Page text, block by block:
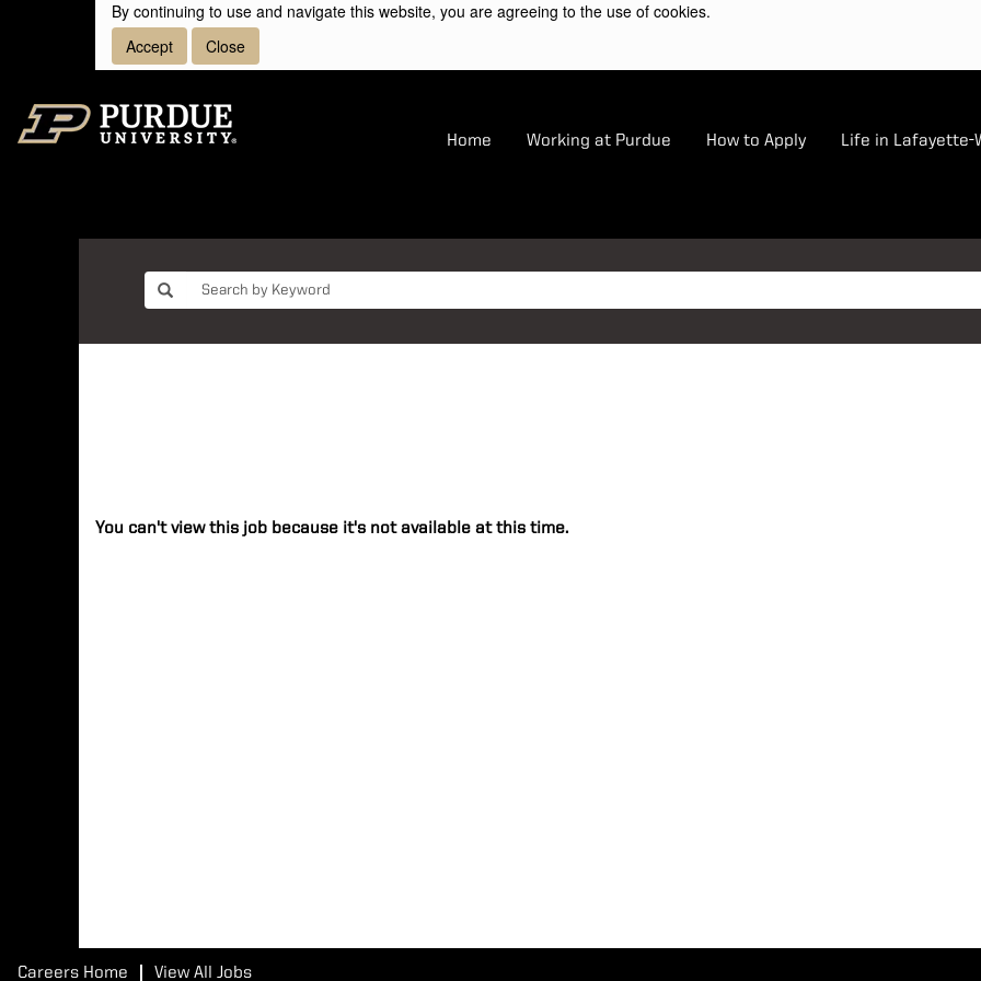
By continuing to use and navigate this website, you are agreeing to the use of cookies.
Accept
Close
Home Working at Purdue How to Apply Life in Lafayette-
You can't view this job because it's not available at this time.
Careers Home View All Jobs